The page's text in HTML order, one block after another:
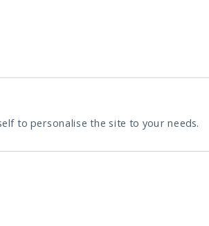
to personalise the site to your needs.